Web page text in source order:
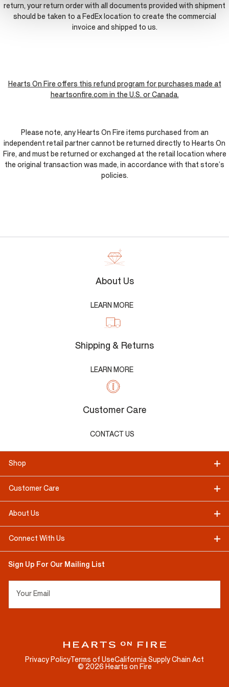
return, your return order with all documents provided with shipment
should be taken to a FedEx location to create the commercial
invoice and shipped to us.
Hearts On Fire offers this refund program for purchases made at
heartsonfire.com in the U.S. or Canada.
Please note, any Hearts On Fire items purchased from an
independent retail partner cannot be returned directly to Hearts On
Fire, and must be returned or exchanged at the retail location where
the original transaction was made, in accordance with that store’s
policies.
About Us
LEARN MORE
Shipping & Returns
LEARN MORE
Customer Care
CONTACT US
Shop
Customer Care
About Us
Connect With Us
Sign Up For Our Mailing List
Your Email
© 2026 Hearts on Fire
Privacy PolicyTerms of UseCalifornia Supply Chain Act